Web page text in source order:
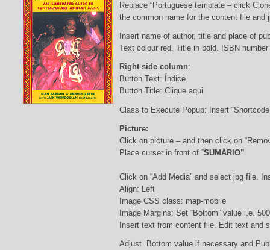
Replace “Portuguese template – click
the common name for the content file and
Insert name of author, title and place of
Text colour red. Title in bold. ISBN
Right side column:
Button Text: Índice
Button Title: Clique aqui
Class to Execute Popup: Insert
Picture:
Click on picture – and then click on
Place curser in front of “SUMÁRIO”
Click on “Add Media” and select jpg file.
Align: Left
Image CSS class: map-mobile
Image Margins: Set “Bottom” value i.e. 500
Insert text from content file. Edit text and
Adjust Bottom value if necessary and